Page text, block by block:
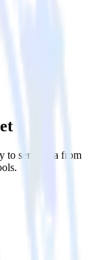
to send data from